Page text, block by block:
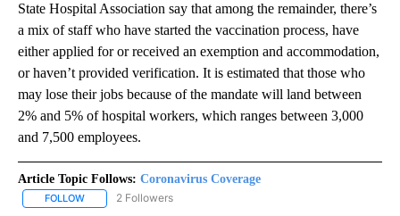
State Hospital Association say that among the remainder, there’s
a mix of staff who have started the vaccination process, have
either applied for or received an exemption and accommodation,
or haven’t provided verification. It is estimated that those who
may lose their jobs because of the mandate will land between
2% and 5% of hospital workers, which ranges between 3,000
and 7,500 employees.
Article Topic Follows: Coronavirus Coverage
FOLLOW FOLLOW "CORONAVIRUS COVERAGE" TO RECEIVE
2 Followers